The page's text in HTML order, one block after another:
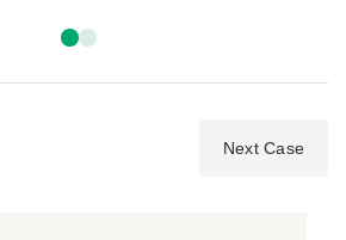
Next Case